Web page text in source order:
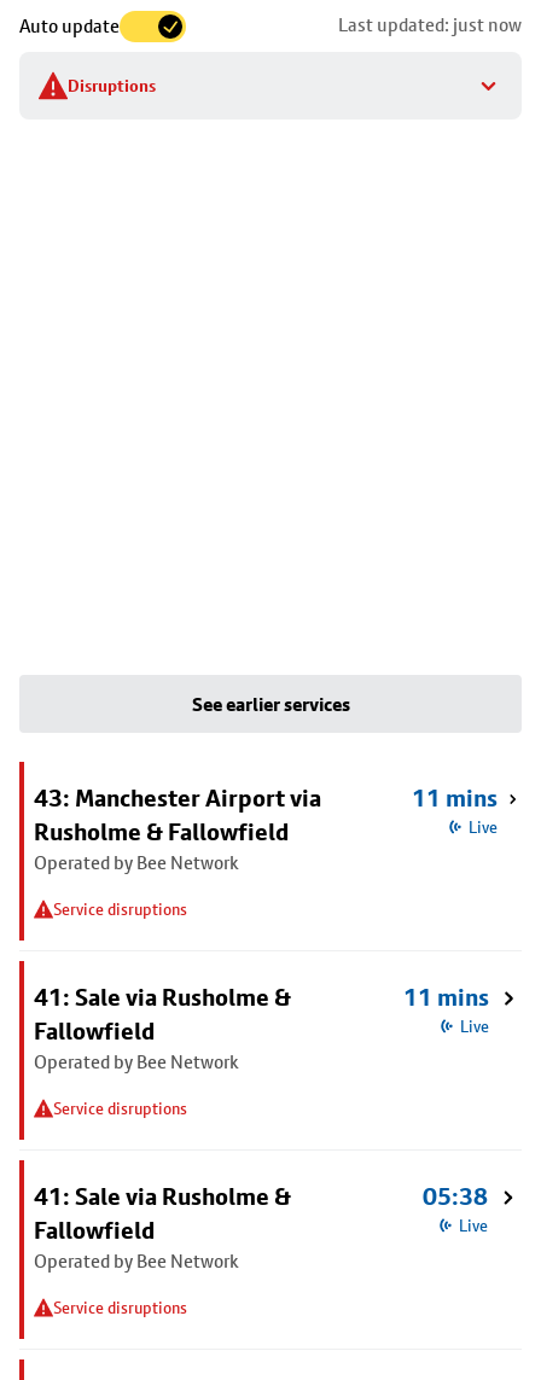
Auto update Last updated: just now
Disruptions
to
stop
details
See earlier services
43: Manchester Airport via
Rusholme & Fallowfield
Operated by Bee Network
Service disruptions
11 mins
Live
41: Sale via Rusholme &
Fallowfield
Operated by Bee Network
Service disruptions
11 mins
Live
41: Sale via Rusholme &
Fallowfield
Operated by Bee Network
Service disruptions
05:38
Live